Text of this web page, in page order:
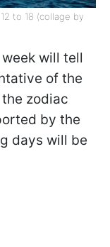
to 18 (collage by
will tell
of the
zodiac
by the
days will be